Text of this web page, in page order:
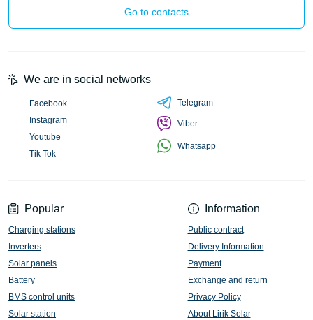
Go to contacts
Popular
Charging stations
Inverters
Solar panels
Battery
BMS control units
Solar station
Information
Public contract
Delivery Information
Payment
Exchange and return
Privacy Policy
About Lirik Solar
We are in social networks
Facebook
Instagram
Youtube
Tik Tok
Telegram
Viber
Whatsapp